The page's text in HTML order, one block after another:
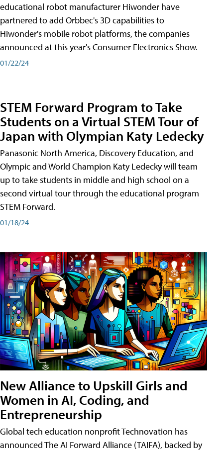
educational robot manufacturer Hiwonder have
partnered to add Orbbec's 3D capabilities to
Hiwonder's mobile robot platforms, the companies
announced at this year's Consumer Electronics Show.
01/22/24
STEM Forward Program to Take
Students on a Virtual STEM Tour of
Japan with Olympian Katy Ledecky
Panasonic North America, Discovery Education, and
Olympic and World Champion Katy Ledecky will team
up to take students in middle and high school on a
second virtual tour through the educational program
STEM Forward.
01/18/24
New Alliance to Upskill Girls and
Women in AI, Coding, and
Entrepreneurship
Global tech education nonprofit Technovation has
announced The AI Forward Alliance (TAIFA), backed by